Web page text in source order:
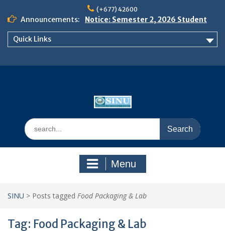
content
(+677) 42600
Announcements:
Notice: Semester 2, 2026 Student
Boarding and Meal Services
Quick Links
Search
for:
Menu
SINU > Posts tagged Food Packaging & Lab
Tag: Food Packaging & Lab